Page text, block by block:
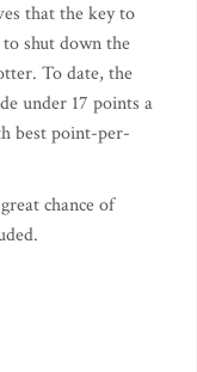
that the key to
shut down the
To date, the
under 17 points a
best point-per-
chance of